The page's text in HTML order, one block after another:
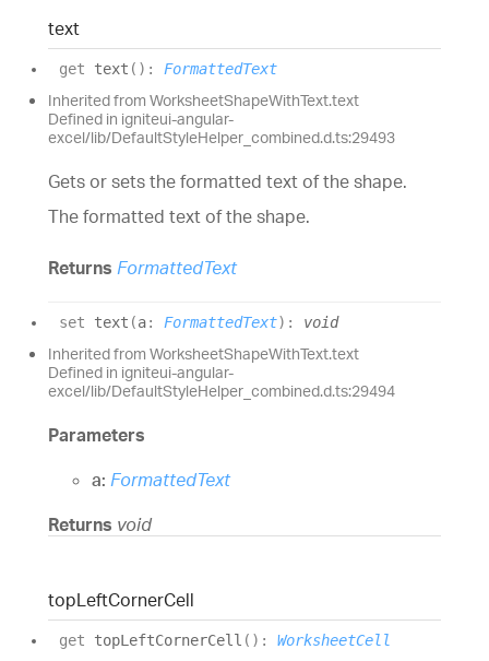
text
get text ( ) : FormattedText
Inherited from WorksheetShapeWithText.text
Defined in igniteui-angular-
excel/lib/DefaultStyleHelper_combined.d.ts:29493
Gets or sets the formatted text of the shape.
The formatted text of the shape.
Returns FormattedText
set text (a: FormattedText) : void
Inherited from WorksheetShapeWithText.text
Defined in igniteui-angular-
excel/lib/DefaultStyleHelper_combined.d.ts:29494
Parameters
a: FormattedText
Returns void
topLeftCornerCell
get topLeftCornerCell ( ) : WorksheetCell